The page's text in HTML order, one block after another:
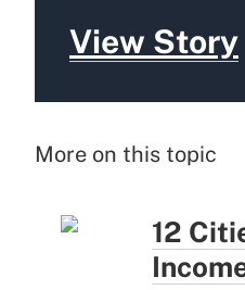
View Story
More on this topic
12